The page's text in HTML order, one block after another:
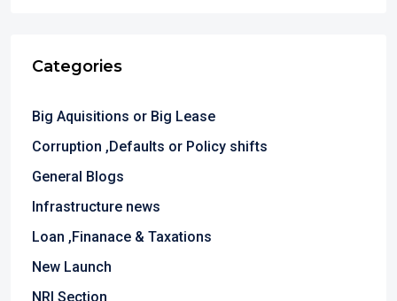
Categories
Big Aquisitions or Big Lease
Corruption ,Defaults or Policy shifts
General Blogs
Infrastructure news
Loan ,Finanace & Taxations
New Launch
NRI Section